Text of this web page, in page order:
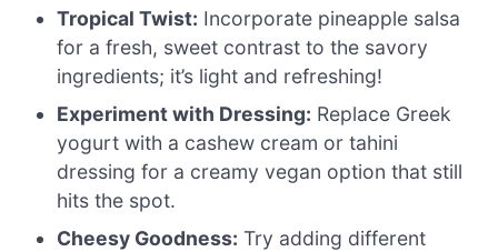
Tropical Twist: Incorporate pineapple salsa
for a fresh, sweet contrast to the savory
ingredients; it’s light and refreshing!
Experiment with Dressing: Replace Greek
yogurt with a cashew cream or tahini
dressing for a creamy vegan option that still
hits the spot.
Cheesy Goodness: Try adding different